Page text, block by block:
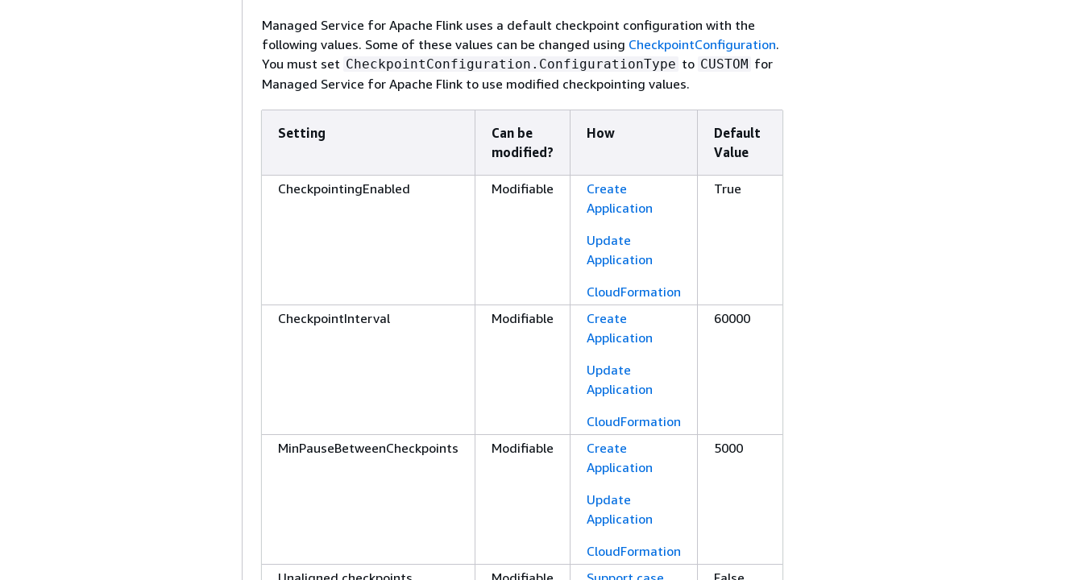
Managed Service for Apache Flink uses a default checkpoint configuration with the
following values. Some of these values can be changed using CheckpointConfiguration.
You must set CheckpointConfiguration.ConfigurationType to CUSTOM for
Managed Service for Apache Flink to use modified checkpointing values.
Setting
Can be
modified?
How
Default
Value
CheckpointingEnabled Modifiable
Create
Application
Update
Application
CloudFormation
True
CheckpointInterval Modifiable
Create
Application
Update
Application
CloudFormation
60000
MinPauseBetweenCheckpoints Modifiable
Create
Application
Update
Application
CloudFormation
5000